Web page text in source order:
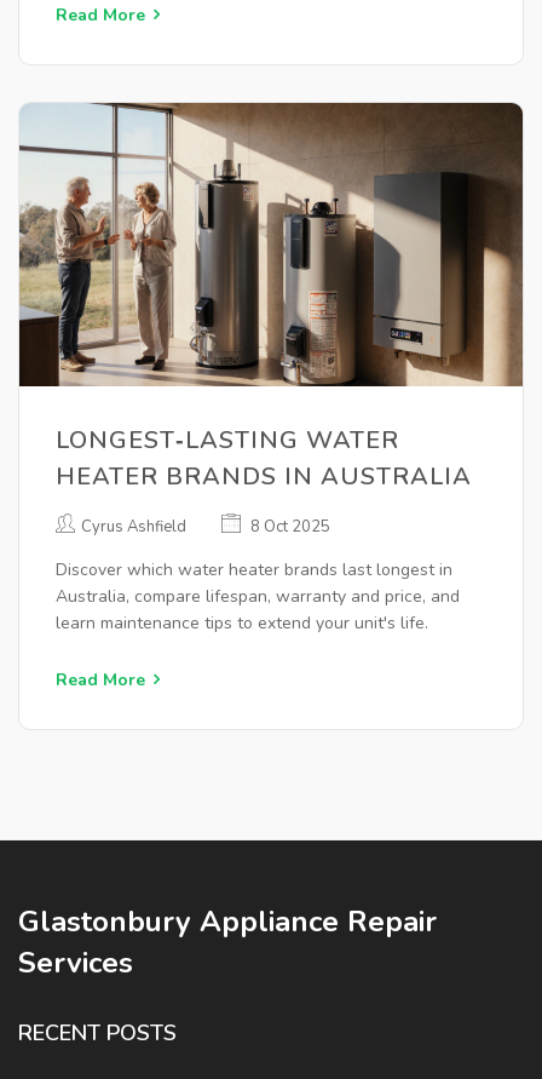
Read More
LONGEST‑LASTING WATER
HEATER BRANDS IN AUSTRALIA
Cyrus Ashfield 8 Oct 2025
Discover which water heater brands last longest in
Australia, compare lifespan, warranty and price, and
learn maintenance tips to extend your unit's life.
Read More
Glastonbury Appliance Repair
Services
RECENT POSTS